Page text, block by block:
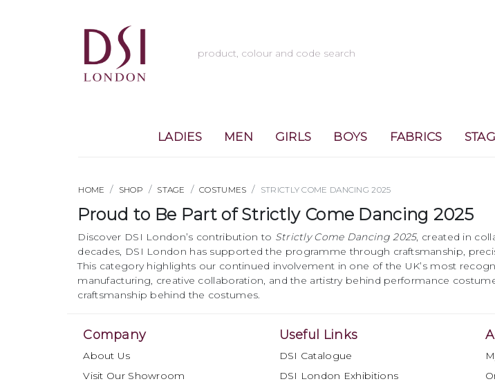
LADIES MEN GIRLS BOYS FABRICS
HOME SHOP STAGE COSTUMES STRICTLY COME DANCING 2025
Proud to Be Part of Strictly Come Dancing 2025
Discover DSI London’s contribution to Strictly Come Dancing 2025, created in
decades, DSI London has supported the programme through craftsmanship,
This category highlights our continued involvement in one of the UK’s most
manufacturing, creative collaboration, and the artistry behind performance
craftsmanship behind the costumes.
Company
About Us
Visit Our Showroom
Useful Links
DSI Catalogue
DSI London Exhibitions